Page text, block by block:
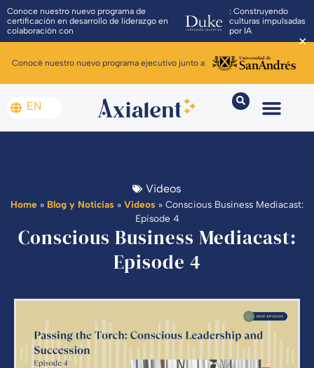
Conoce nuestro nuevo programa de
certificación en desarrollo de liderazgo en
colaboración con
: Construyendo
culturas impulsadas
por IA
Conocé nuestro nuevo programa ejecutivo junto a
✕
EN
Videos
Home » Blog y Noticias » Videos » Conscious Business Mediacast:
Episode 4
Conscious Business Mediacast:
Episode 4